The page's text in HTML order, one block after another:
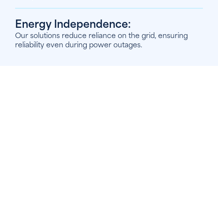
Energy Independence:
Our solutions reduce reliance on the grid, ensuring
reliability even during power outages.